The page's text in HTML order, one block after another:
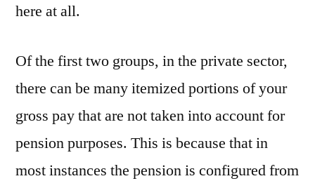
here at all.
Of the first two groups, in the private sector,
there can be many itemized portions of your
gross pay that are not taken into account for
pension purposes. This is because that in
most instances the pension is configured from